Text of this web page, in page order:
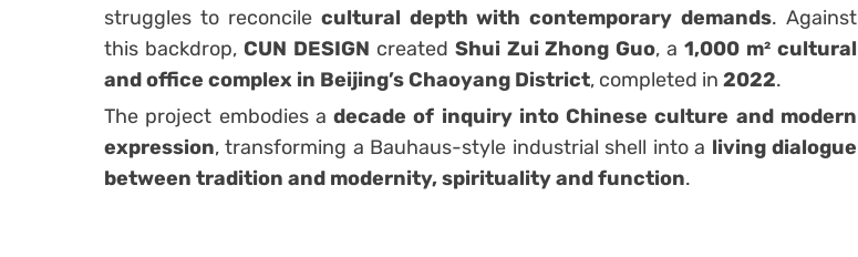
struggles to reconcile cultural depth with contemporary demands. Against
this backdrop, CUN DESIGN created Shui Zui Zhong Guo, a1,000 m² cultural
and office complex in Beijing’s Chaoyang District, completed in 2022.
The project embodies adecade of inquiry into Chinese culture and modern
expression, transforming a Bauhaus-style industrial shell into a living dialogue
between tradition and modernity, spirituality and function.